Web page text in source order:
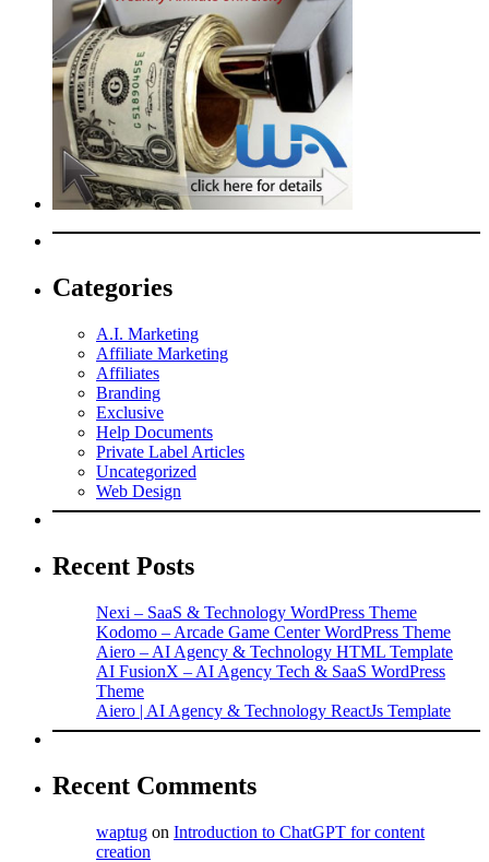
Categories
A.I. Marketing
Affiliate Marketing
Affiliates
Branding
Exclusive
Help Documents
Private Label Articles
Uncategorized
Web Design
Recent Posts
Nexi – SaaS & Technology WordPress Theme
Kodomo – Arcade Game Center WordPress Theme
Aiero – AI Agency & Technology HTML Template
AI FusionX – AI Agency Tech & SaaS WordPress
Theme
Aiero | AI Agency & Technology ReactJs Template
Recent Comments
waptug on Introduction to ChatGPT for content
creation